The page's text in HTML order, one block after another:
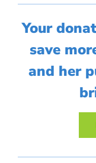
Your
save
and her